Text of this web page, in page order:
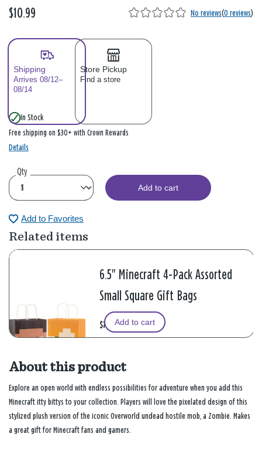
$10.99 No reviews(0 reviews)
Shipping
Arrives 08/12–
08/14
Store Pickup
Find a store
In Stock
Free shipping on $30+ with Crown Rewards
Details
Qty
Add to cart
Add to Favorites
Related items
6.5" Minecraft 4-Pack Assorted
Small Square Gift Bags
$7.99Add to cart
About this product
Explore an open world with endless possibilities for adventure when you add this
Minecraft itty bittys to your collection. Players will love the pixelated design of this
stylized plush version of the iconic Overworld undead hostile mob, a Zombie. Makes
a great gift for Minecraft fans and gamers.